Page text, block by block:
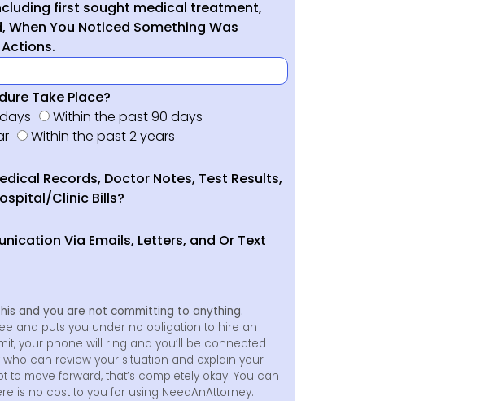
first sought medical treatment,
When You Noticed Something Was
Take Place?
Within the past 90 days
Within the past 2 years
Records, Doctor Notes, Test Results,
Clinic Bills?
Via Emails, Letters, and Or Text
and you are not committing to anything.
and puts you under no obligation to hire an
your phone will ring and you’ll be connected
can review your situation and explain your
to move forward, that’s completely okay. You can
is no cost to you for using NeedAnAttorney.